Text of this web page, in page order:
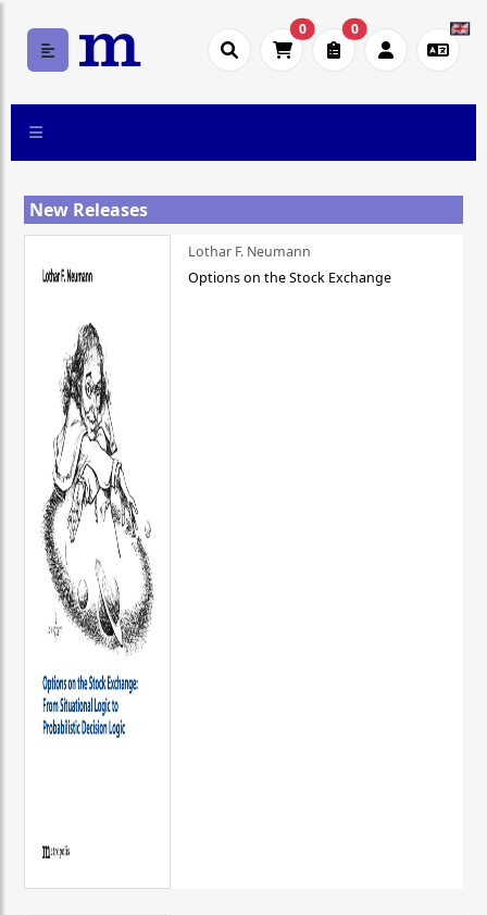
0 0
New Releases
Lothar F. Neumann
Options on the Stock Exchange